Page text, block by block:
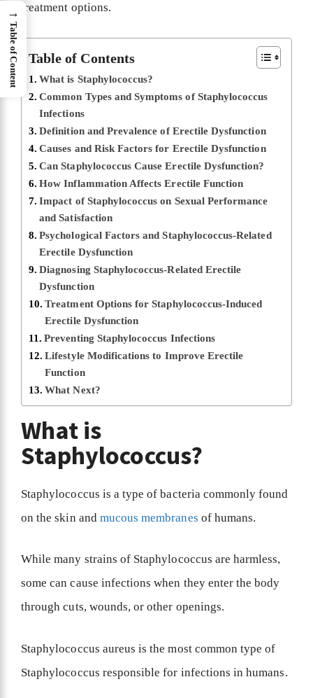
treatment options.
Table of Contents
What is Staphylococcus?
Common Types and Symptoms of Staphylococcus
Infections
Definition and Prevalence of Erectile Dysfunction
Causes and Risk Factors for Erectile Dysfunction
Can Staphylococcus Cause Erectile Dysfunction?
How Inflammation Affects Erectile Function
Impact of Staphylococcus on Sexual Performance
and Satisfaction
Psychological Factors and Staphylococcus-Related
Erectile Dysfunction
Diagnosing Staphylococcus-Related Erectile
Dysfunction
Treatment Options for Staphylococcus-Induced
Erectile Dysfunction
Preventing Staphylococcus Infections
Lifestyle Modifications to Improve Erectile
Function
What Next?
What is
Staphylococcus?
Staphylococcus is a type of bacteria commonly found
on the skin and mucous membranes of humans.
While many strains of Staphylococcus are harmless,
some can cause infections when they enter the body
through cuts, wounds, or other openings.
Staphylococcus aureus is the most common type of
Staphylococcus responsible for infections in humans.
→
Table of Content